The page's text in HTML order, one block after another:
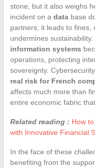
stone, but it also weighs
incident on a database
partners; it leads to fines,
undermines
information systems
operations, protecting
sovereignty.
real risk for French
affects much more than
entire economic fabric
Related reading : How
with Innovative Financial
In the face of these
benefiting from the